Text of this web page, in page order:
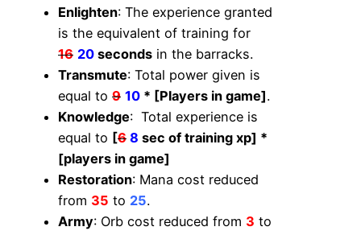
Enlighten: The experience granted
is the equivalent of training for
16 20 seconds in the barracks.
Transmute: Total power given is
equal to 9 10 * [Players in game].
Knowledge: Total experience is
equal to [6 8 sec of training xp] *
[players in game]
Restoration: Mana cost reduced
from 35 to 25.
Army: Orb cost reduced from 3 to